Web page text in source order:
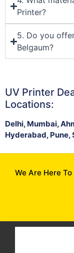
Printer?
5. Do you
Belgaum?
UV Printer
Locations:
Delhi, Mumbai,
Hyderabad, Pune,
We Are Here